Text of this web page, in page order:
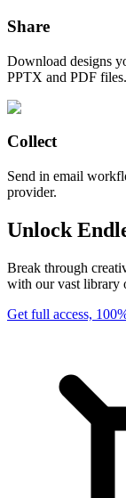
Share
Download designs
PPTX and PDF files.
Collect
Send in email
provider.
Unlock
Break through
with our vast library
Get full access,